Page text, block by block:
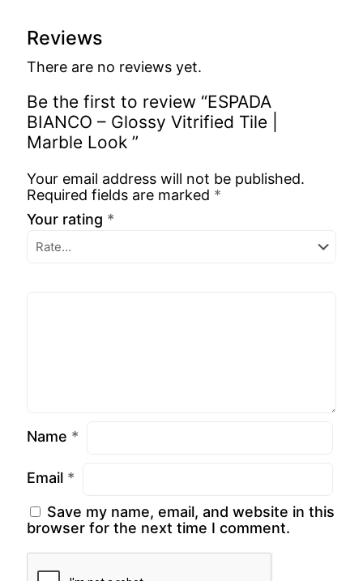
Reviews
There are no reviews yet.
Be the first to review “ESPADA
BIANCO – Glossy Vitrified Tile |
Marble Look ”
Your email address will not be published.
Required fields are marked *
Your rating *
Name *
Email *
Save my name, email, and website in this
browser for the next time I comment.